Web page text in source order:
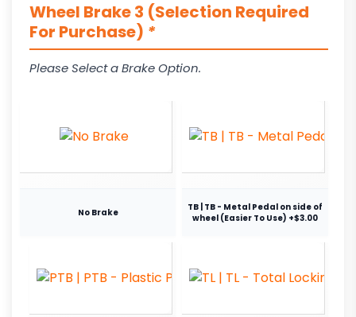
Wheel Brake 3 (Selection Required
For Purchase) *
Please Select a Brake Option.
No Brake
TB | TB - Metal Pedal on side of
wheel (Easier To Use) +$3.00